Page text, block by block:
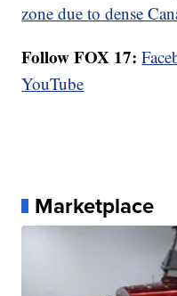
zone due to dense
Follow FOX 17:
YouTube
Marketplace